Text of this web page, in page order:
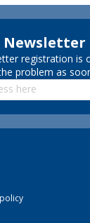
Newsletter
registration is
problem as